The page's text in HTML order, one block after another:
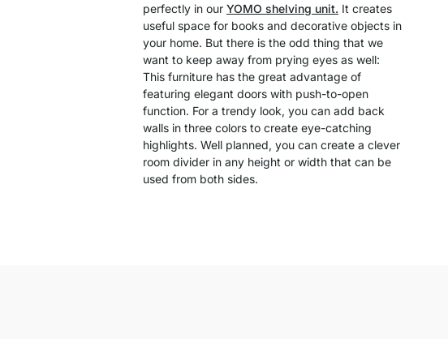
perfectly in our YOMO shelving unit. It creates
useful space for books and decorative objects in
your home. But there is the odd thing that we
want to keep away from prying eyes as well:
This furniture has the great advantage of
featuring elegant doors with push-to-open
function. For a trendy look, you can add back
walls in three colors to create eye-catching
highlights. Well planned, you can create a clever
room divider in any height or width that can be
used from both sides.